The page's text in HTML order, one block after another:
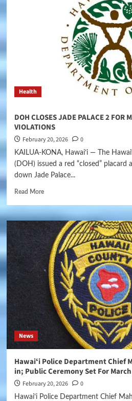
Health
DOH CLOSES JADE PALACE 2 FOR
VIOLATIONS
February 20, 2026 0
KAILUA-KONA, Hawaiʻi — The
(DOH) issued a red “closed” placard
down Jade Palace...
Read More
News
Hawaiʻi Police Department Chief
in; Public Ceremony Set For
February 20, 2026 0
Hawaiʻi Police Department Chief